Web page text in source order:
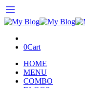
0Cart
HOME
MENU
COMBO